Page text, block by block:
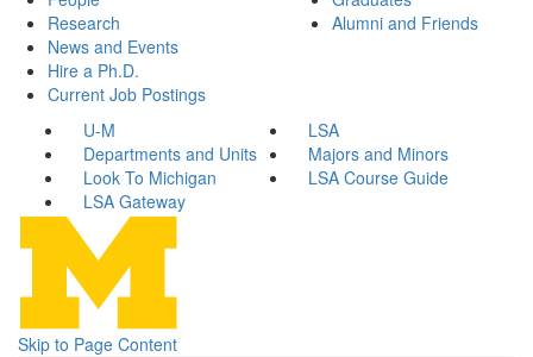
Research
News and Events
Hire a Ph.D.
Current Job Postings
Alumni and Friends
U-M
LSA
Departments and Units
Majors and Minors
Look To Michigan
LSA Course Guide
LSA Gateway
Skip to Page Content